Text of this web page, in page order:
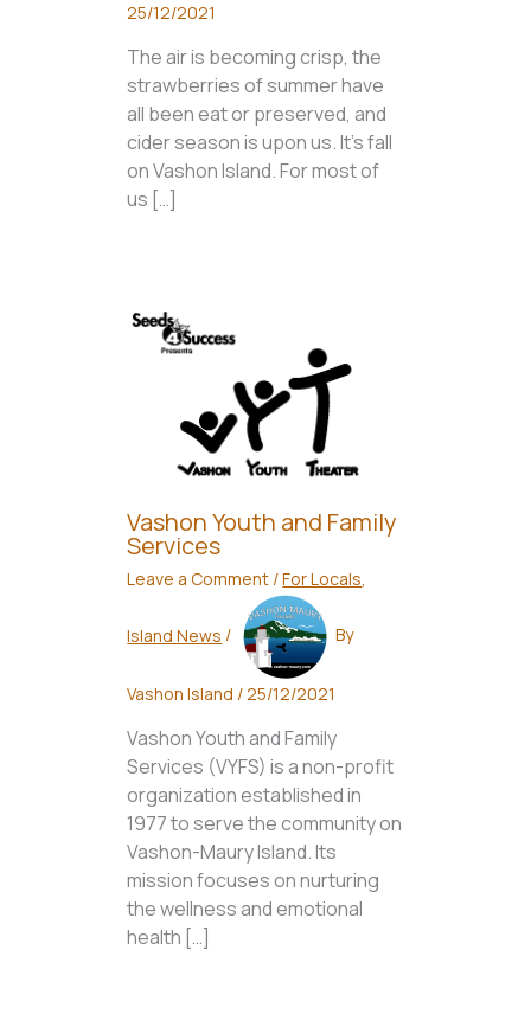
25/12/2021
The air is becoming crisp, the
strawberries of summer have
all been eat or preserved, and
cider season is upon us. It’s fall
on Vashon Island. For most of
us […]
Vashon Youth and Family
Services
Leave a Comment /For Locals,
Island News / By
Vashon Island /25/12/2021
Vashon Youth and Family
Services (VYFS) is a non-profit
organization established in
1977 to serve the community on
Vashon-Maury Island. Its
mission focuses on nurturing
the wellness and emotional
health […]